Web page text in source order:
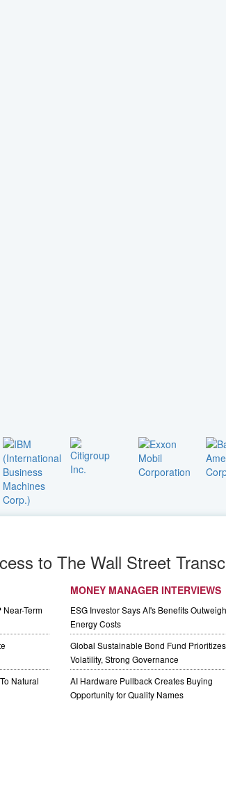
to The Wall Street
Term
Natural
MONEY MANAGER INTERVIEWS
ESG Investor Says AI's Benefits
Energy Costs
Global Sustainable Bond Fund
Volatility, Strong Governance
AI Hardware Pullback Creates Buying
Opportunity for Quality Names